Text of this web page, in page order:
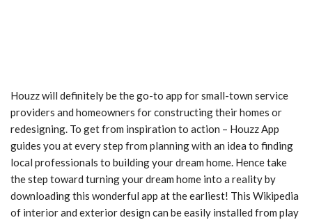
Houzz will definitely be the go-to app for small-town service
providers and homeowners for constructing their homes or
redesigning. To get from inspiration to action – Houzz App
guides you at every step from planning with an idea to finding
local professionals to building your dream home. Hence take
the step toward turning your dream home into a reality by
downloading this wonderful app at the earliest! This Wikipedia
of interior and exterior design can be easily installed from play